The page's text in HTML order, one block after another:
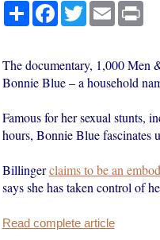
ShareFacebook
TwitterEmail Print
The documentary, 1,000 Men
Bonnie Blue – a household
Famous for her sexual stunts,
hours, Bonnie Blue fascinates
Billingerclaims to be an
says she has taken control of
Read complete article